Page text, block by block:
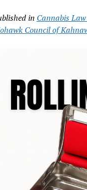
in Cannabis
Council of